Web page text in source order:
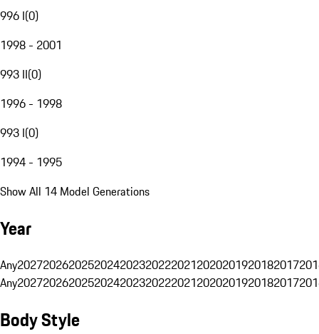
996 I(0)
1998 - 2001
993 II(0)
1996 - 1998
993 I(0)
1994 - 1995
Show All 14 Model Generations
Year
Any20272026202520242023202220212020201920182017
Any20272026202520242023202220212020201920182017
Body Style